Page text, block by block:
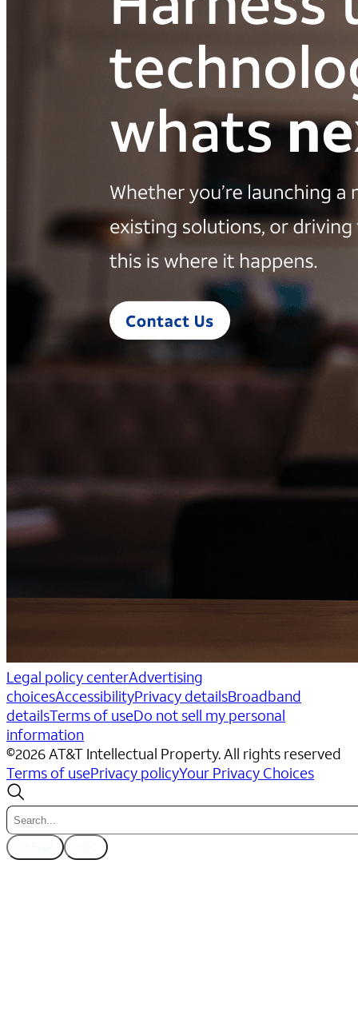
Legal policy centerAdvertising
choicesAccessibilityPrivacy detailsBroadband
detailsTerms of useDo not sell my personal
information
©2026AT&T Intellectual Property. All rights reserved
Terms of usePrivacy policyYour Privacy Choices